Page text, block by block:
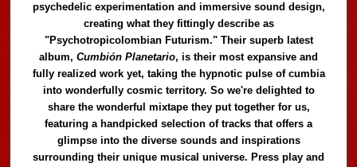
psychedelic experimentation and immersive sound design,
creating what they fittingly describe as
"Psychotropicolombian Futurism." Their superb latest
album,Cumbión Planetario, is their most expansive and
fully realized work yet, taking the hypnotic pulse of cumbia
into wonderfully cosmic territory. So we're delighted to
share the wonderful mixtape they put together for us,
featuring a handpicked selection of tracks that offers a
glimpse into the diverse sounds and inspirations
surrounding their unique musical universe. Press play and